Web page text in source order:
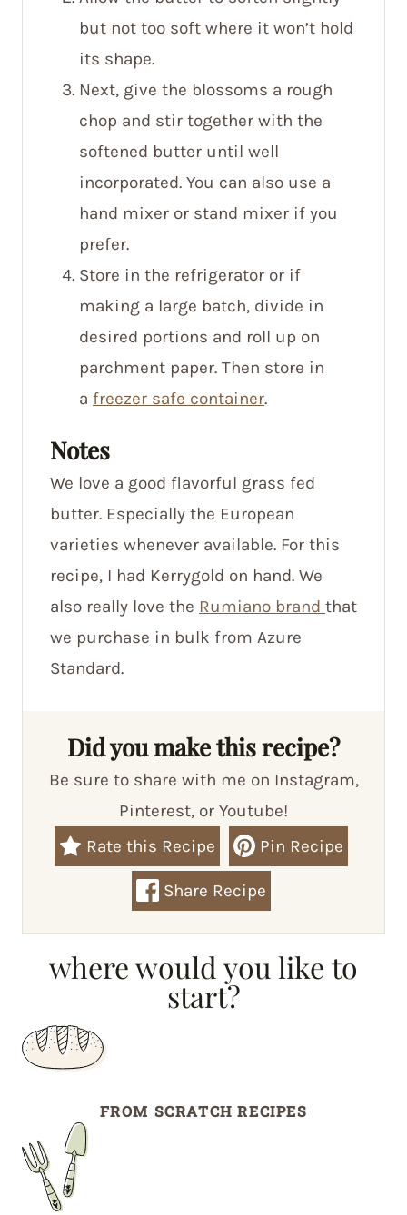
but not too soft where it won’t hold
its shape.
Next, give the blossoms a rough
chop and stir together with the
softened butter until well
incorporated. You can also use a
hand mixer or stand mixer if you
prefer.
Store in the refrigerator or if
making a large batch, divide in
desired portions and roll up on
parchment paper. Then store in
a freezer safe container.
Notes
We love a good flavorful grass fed
butter. Especially the European
varieties whenever available. For this
recipe, I had Kerrygold on hand. We
also really love the Rumiano brand that
we purchase in bulk from Azure
Standard.
Did you make this recipe?
Be sure to share with me on Instagram,
Pinterest, or Youtube!
Rate this Recipe
Pin Recipe
Share Recipe
where would you like to
start?
FROM SCRATCH RECIPES